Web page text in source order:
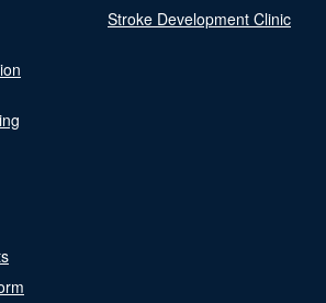
Stroke Development Clinic